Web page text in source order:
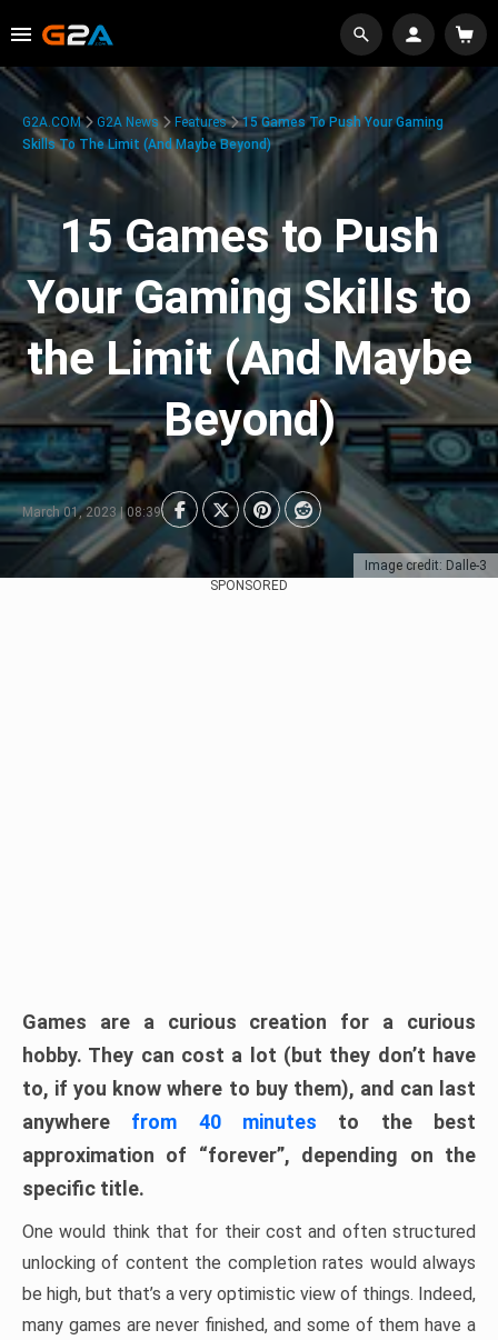
Image credit: Dalle-3
G2A.COM G2A News Features
15 Games To Push Your Gaming
Skills To The Limit (And Maybe Beyond)
15 Games to Push
Your Gaming Skills to
the Limit (And Maybe
Beyond)
March 01, 2023 | 08:39
SPONSORED
Games are a curious creation for a curious
hobby. They can cost a lot (but they don’t have
to, if you know where to buy them), and can last
anywhere from 40 minutes to the best
approximation of “forever”, depending on the
specific title.
One would think that for their cost and often structured
unlocking of content the completion rates would always
be high, but that’s a very optimistic view of things. Indeed,
many games are never finished, and some of them have a